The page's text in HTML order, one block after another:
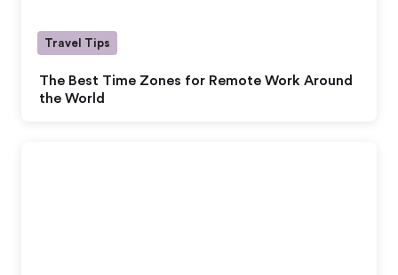
The Best Time Zones for Remote Work Around
the World
Travel Tips